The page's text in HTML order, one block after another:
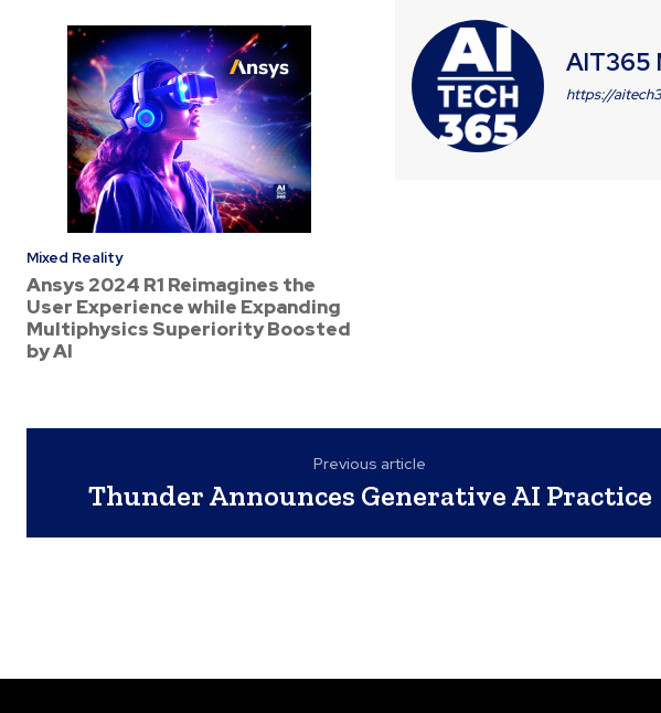
Mixed Reality
Ansys 2024 R1 Reimagines the
User Experience while Expanding
Multiphysics Superiority Boosted
by AI
AIT365
https://
Previous article
Thunder Announces Generative AI Practice